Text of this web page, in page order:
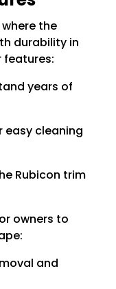
the
durability in
features:
years of
easy cleaning
Rubicon trim
owners to
and